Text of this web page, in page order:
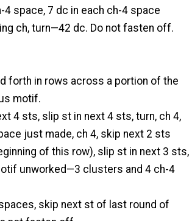
4 space, 7 dc in each ch-4 space
ch, turn—42 dc. Do not fasten off.
forth in rows across a portion of the
motif.
4 sts, slip st in next 4 sts, turn, ch 4,
just made, ch 4, skip next 2 sts
of this row), slip st in next 3 sts,
unworked—3 clusters and 4 ch-4
skip next st of last round of